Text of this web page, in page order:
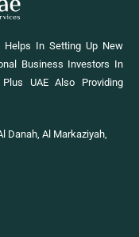
Helps In Setting Up New
Business Investors In
UAE Also Providing
Danah, Al Markaziyah,